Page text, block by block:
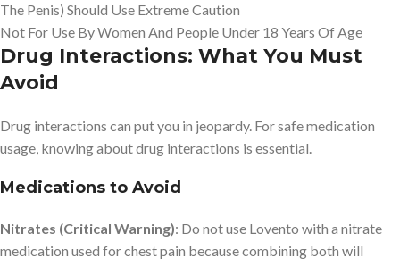
The Penis) Should Use Extreme Caution
Not For Use By Women And People Under 18 Years Of Age
Drug Interactions: What You Must
Avoid
Drug interactions can put you in jeopardy. For safe medication
usage, knowing about drug interactions is essential.
Medications to Avoid
Nitrates (Critical Warning): Do not use Lovento with a nitrate
medication used for chest pain because combining both will